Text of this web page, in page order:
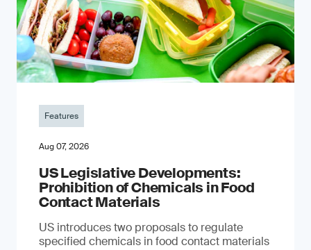
Features
Aug 07, 2026
US Legislative Developments:
Prohibition of Chemicals in Food
Contact Materials
US introduces two proposals to regulate
specified chemicals in food contact materials